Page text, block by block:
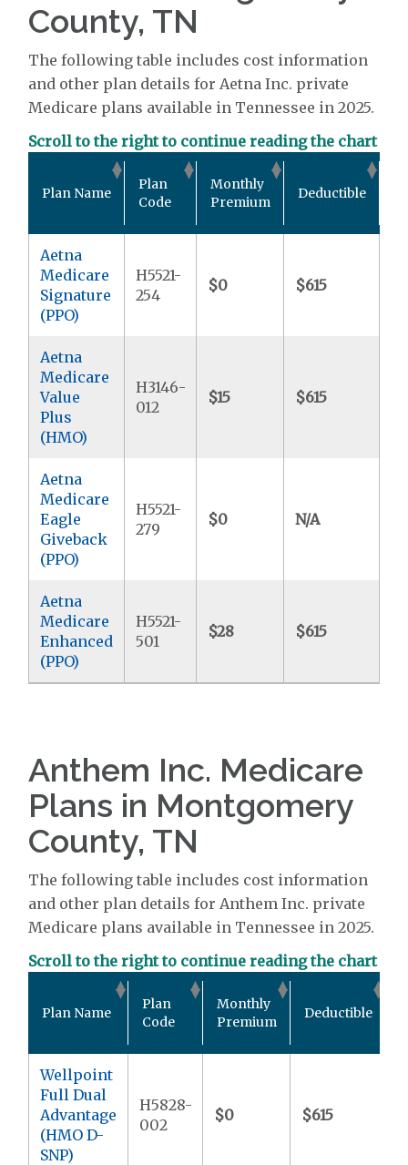
County, TN
The following table includes cost information
and other plan details for Aetna Inc. private
Medicare plans available in Tennessee in 2025.
Scroll to the right to continue reading the chart
Plan Name
Plan
Code
Monthly
Premium
Deductible
Aetna
Medicare
Signature
(PPO)
H5521-
254
$0 $615
Aetna
Medicare
Value
Plus
(HMO)
H3146-
012
$15 $615
Aetna
Medicare
Eagle
Giveback
(PPO)
H5521-
279
$0 N/A
Aetna
Medicare
Enhanced
(PPO)
H5521-
501
$28 $615
Anthem Inc. Medicare
Plans in Montgomery
County, TN
The following table includes cost information
and other plan details for Anthem Inc. private
Medicare plans available in Tennessee in 2025.
Scroll to the right to continue reading the chart
Plan Name
Plan
Code
Monthly
Premium
Deductible
Wellpoint
Full Dual
Advantage
(HMO D-
SNP)
H5828-
002
$0 $615